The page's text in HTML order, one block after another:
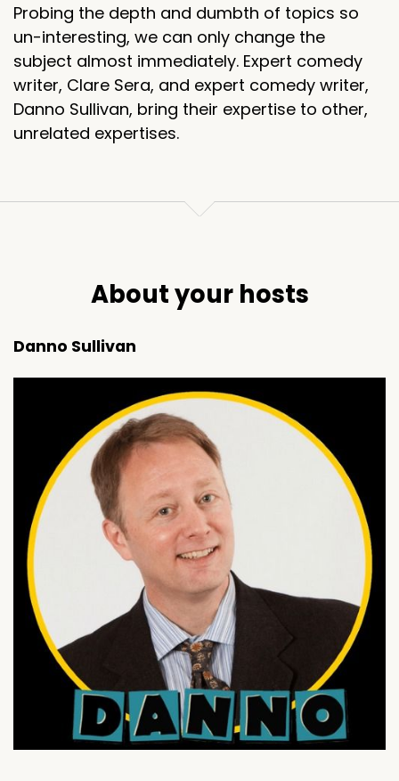
Probing the depth and dumbth of topics so
un-interesting, we can only change the
subject almost immediately. Expert comedy
writer, Clare Sera, and expert comedy writer,
Danno Sullivan, bring their expertise to other,
unrelated expertises.
About your hosts
Danno Sullivan